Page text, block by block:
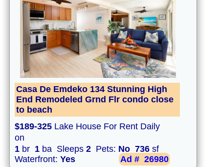
Casa De Emdeko 134 Stunning High
End Remodeled Grnd Flr condo close
to beach
$189-325 Lake House For Rent Daily
on
1 br 1 ba Sleeps 2 Pets: No 736 sf
Waterfront: Yes Ad # 26980